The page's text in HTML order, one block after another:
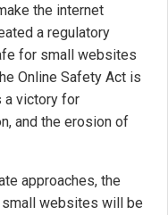
the internet
a regulatory
for small websites
Online Safety Act is
a victory for
and the erosion of
approaches, the
small websites will be